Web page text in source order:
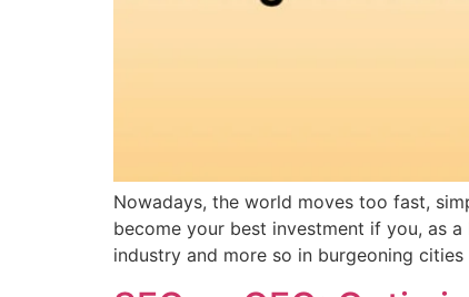
Nowadays, the world moves too fast,
become your best investment if you, as
industry and more so in burgeoning